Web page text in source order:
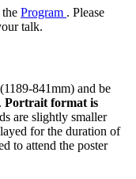
Program . Please
talk.
841mm) and be
Portrait format is
are slightly smaller
for the duration of
to attend the poster